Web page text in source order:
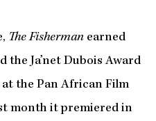
The Fishermanearned
the Ja’net Dubois Award
the Pan African Film
month it premiered in